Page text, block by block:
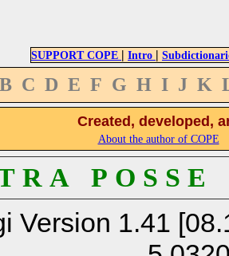
SUPPORT COPE | Intro |
B C D E F G H I J K
Created, developed,
About the author of COPE
R A P O S S
Version 1.41